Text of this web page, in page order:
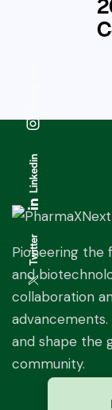
Pioneering the
and
collaboration
and shape the
community.
Twitter
Linkedin